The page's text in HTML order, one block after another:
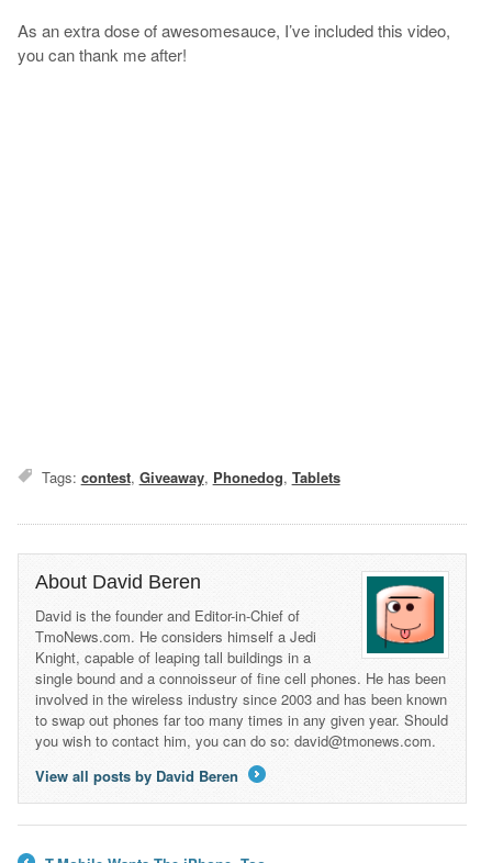
As an extra dose of awesomesauce, I’ve included this video,
you can thank me after!
Tags: contest, Giveaway, Phonedog, Tablets
About David Beren
David is the founder and Editor-in-Chief of
TmoNews.com. He considers himself a Jedi
Knight, capable of leaping tall buildings in a
single bound and a connoisseur of fine cell phones. He has been
involved in the wireless industry since 2003 and has been known
to swap out phones far too many times in any given year. Should
you wish to contact him, you can do so: david@tmonews.com.
View all posts by David Beren